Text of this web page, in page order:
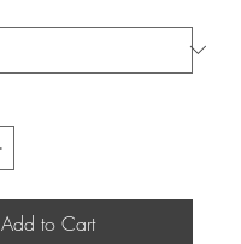
Add to Cart